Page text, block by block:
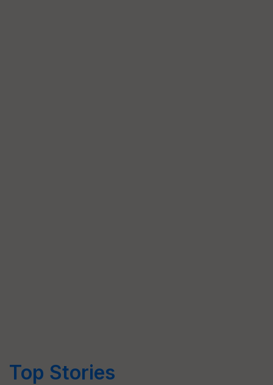
Top Stories